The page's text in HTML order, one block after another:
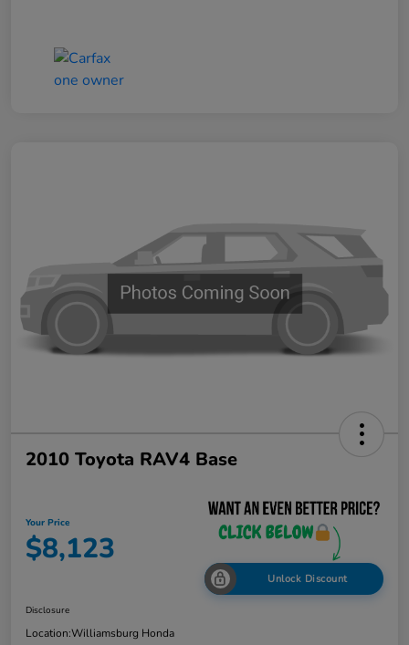
2010 Toyota RAV4 Base
Your Price
$8,123
Unlock Discount
Disclosure
Location:Williamsburg Honda